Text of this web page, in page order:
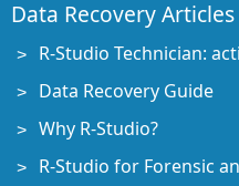
Data Recovery Articles
R-Studio Technician:
Data Recovery Guide
Why R-Studio?
R-Studio for Forensic